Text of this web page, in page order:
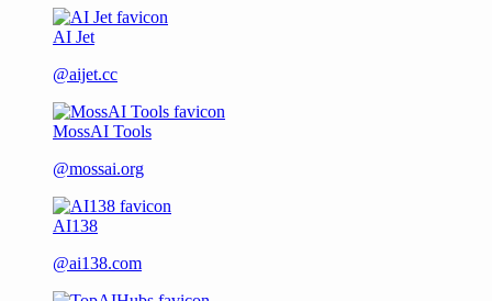
AI Jet
@aijet.cc
MossAI Tools
@mossai.org
AI138
@ai138.com